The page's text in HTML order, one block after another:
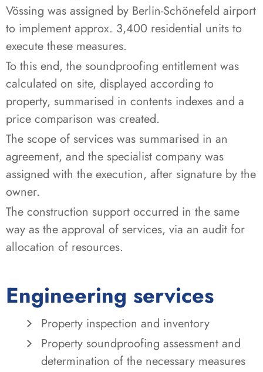
Vössing was assigned by Berlin-Schönefeld airport
to implement approx. 3,400 residential units to
execute these measures.
To this end, the soundproofing entitlement was
calculated on site, displayed according to
property, summarised in contents indexes and a
price comparison was created.
The scope of services was summarised in an
agreement, and the specialist company was
assigned with the execution, after signature by the
owner.
The construction support occurred in the same
way as the approval of services, via an audit for
allocation of resources.
Engineering services
Property inspection and inventory
Property soundproofing assessment and
determination of the necessary measures